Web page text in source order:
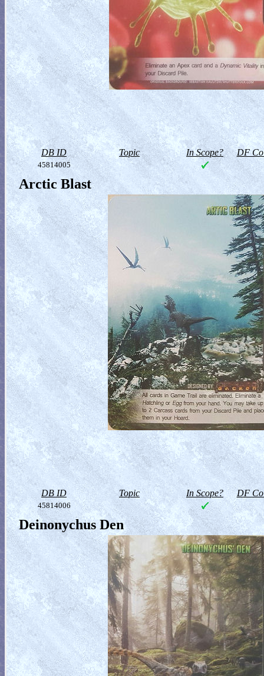
DB ID Topic In Scope? DF
45814005
Arctic Blast
DB ID Topic In Scope? DF
45814006
Deinonychus Den